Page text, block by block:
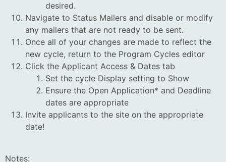
desired.
Navigate to Status Mailers and disable or modify
any mailers that are not ready to be sent.
Once all of your changes are made to reflect the
new cycle, return to the Program Cycles editor
Click the Applicant Access & Dates tab
Set the cycle Display setting to Show
Ensure the Open Application* and Deadline
dates are appropriate
Invite applicants to the site on the appropriate
date!
Notes: